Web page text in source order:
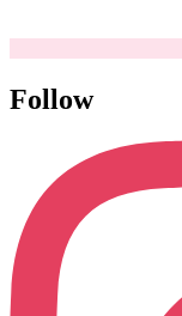
Follow